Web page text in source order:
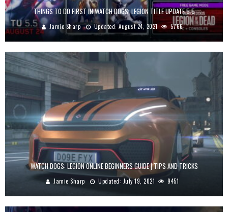
THINGS TO DO FIRST IN WATCH DOGS: LEGION TITLE UPDATE 5.5
Jamie Sharp Updated:August 24, 2021 5766
WATCH DOGS: LEGION ONLINE BEGINNERS GUIDE | TIPS AND TRICKS
Jamie Sharp Updated: July 19, 2021 9451